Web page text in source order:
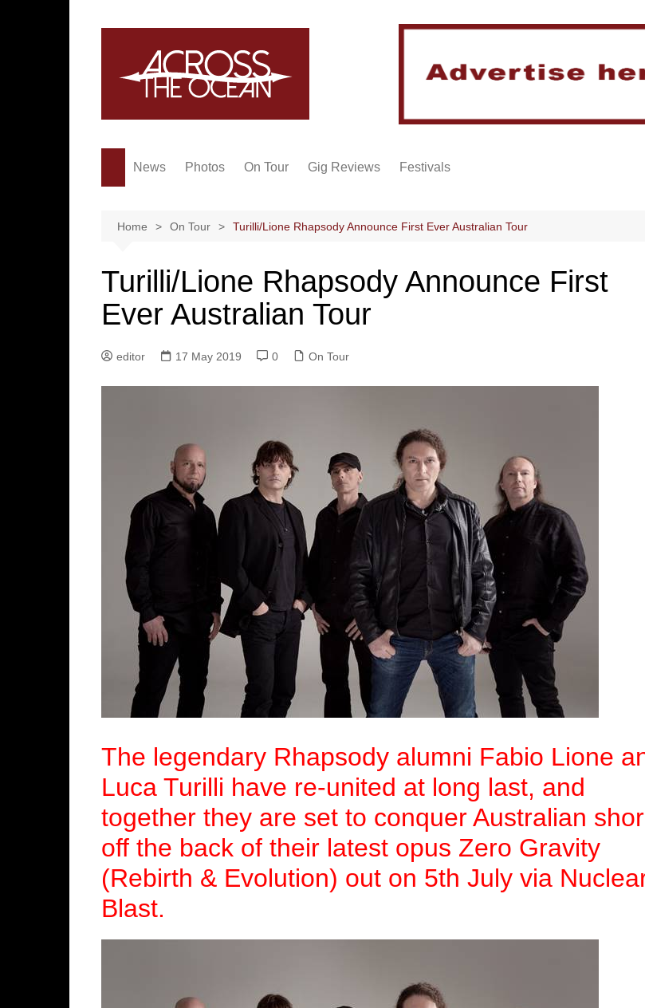
News Photos On Tour Gig Reviews Festivals
Home On Tour Turilli/Lione Rhapsody Announce First Ever Australian Tour
Turilli/Lione Rhapsody Announce First
Ever Australian Tour
editor 17 May 2019 0 On Tour
The legendary Rhapsody alumni Fabio Lione
Luca Turilli have re-united at long last, and
together they are set to conquer Australian
off the back of their latest opus Zero Gravity
(Rebirth & Evolution) out on 5th July via
Blast.